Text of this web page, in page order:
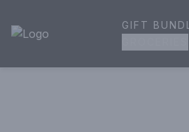
House of Ambrose Liquor Store |
GIFT